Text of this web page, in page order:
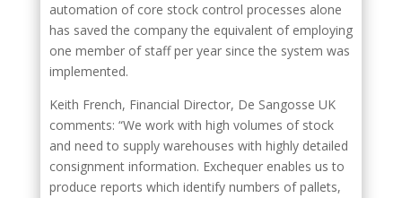
automation of core stock control processes alone
has saved the company the equivalent of employing
one member of staff per year since the system was
implemented.
Keith French, Financial Director, De Sangosse UK
comments: “We work with high volumes of stock
and need to supply warehouses with highly detailed
consignment information. Exchequer enables us to
produce reports which identify numbers of pallets,